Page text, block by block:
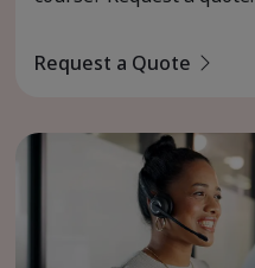
Request a Quote